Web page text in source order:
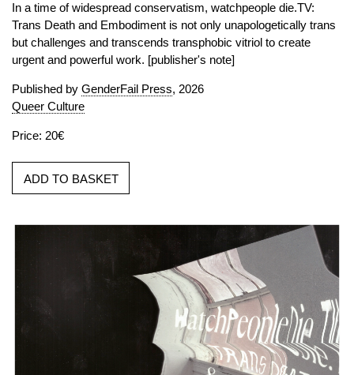
In a time of widespread conservatism, watchpeople die.TV:
Trans Death and Embodiment is not only unapologetically trans
but challenges and transcends transphobic vitriol to create
urgent and powerful work. [publisher's note]
Published by GenderFail Press, 2026
Queer Culture
Price: 20€
ADD TO BASKET